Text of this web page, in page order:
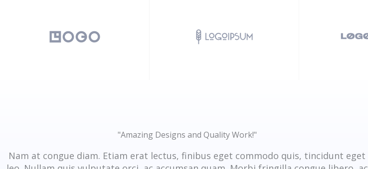
"Amazing Designs and Quality Work!"
Nam at congue diam. Etiam erat lectus, finibus eget commodo quis, tincidunt eget